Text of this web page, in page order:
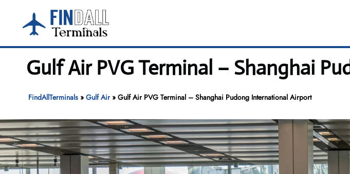
content
Gulf Air PVG Terminal – Shanghai
FindAllTerminals» Gulf Air» Gulf Air PVG Terminal – Shanghai Pudong International Airport